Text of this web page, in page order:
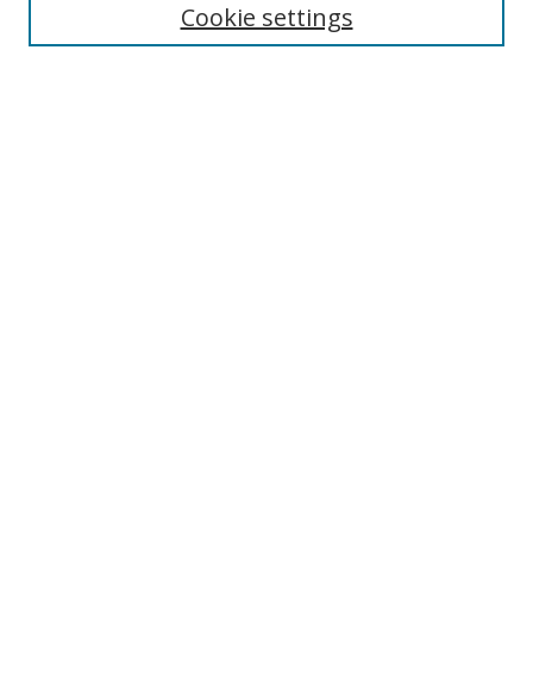
Cookie settings